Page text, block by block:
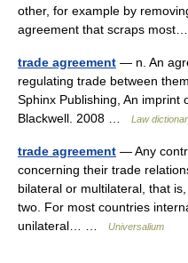
other, for example by
agreement that scraps
trade agreement — n. An
regulating trade between
Sphinx Publishing, An imprint
Blackwell. 2008 …
Law
trade agreement — Any
concerning their trade
bilateral or multilateral, that
two. For most countries
unilateral… …
Universalium